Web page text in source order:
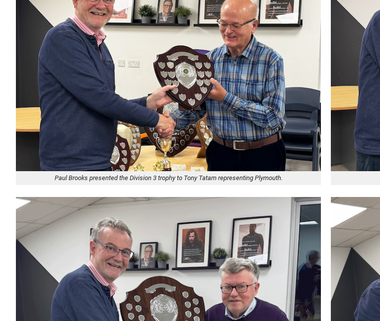
Paul Brooks presented the Division 3 trophy to Tony Tatam representing Plymouth.